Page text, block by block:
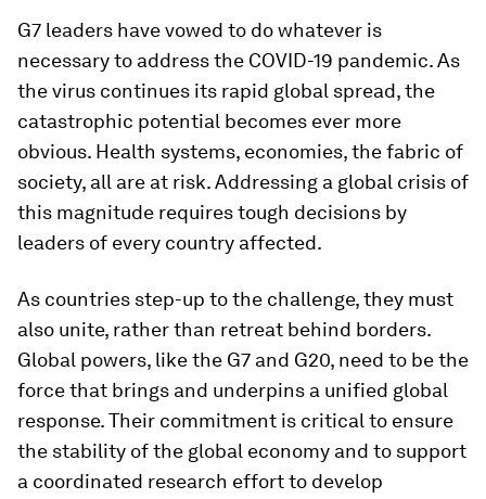
G7 leaders have vowed to do whatever is
necessary to address the COVID-19 pandemic. As
the virus continues its rapid global spread, the
catastrophic potential becomes ever more
obvious. Health systems, economies, the fabric of
society, all are at risk. Addressing a global crisis of
this magnitude requires tough decisions by
leaders of every country affected.
As countries step-up to the challenge, they must
also unite, rather than retreat behind borders.
Global powers, like the G7 and G20, need to be the
force that brings and underpins a unified global
response. Their commitment is critical to ensure
the stability of the global economy and to support
a coordinated research effort to develop